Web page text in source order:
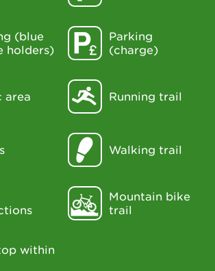
(blue
holders)
Parking
(charge)
area Running trail
Walking trail
Mountain bike
trail
within